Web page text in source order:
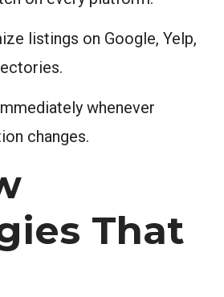
listings on Google, Yelp,
whenever
changes.
That